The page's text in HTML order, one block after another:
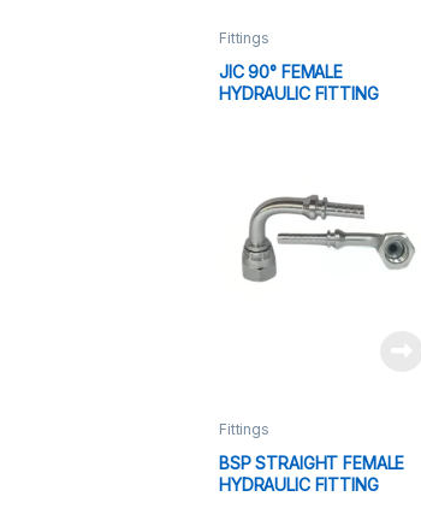
Fittings
JIC 90° FEMALE
HYDRAULIC FITTING
Fittings
BSP STRAIGHT FEMALE
HYDRAULIC FITTING